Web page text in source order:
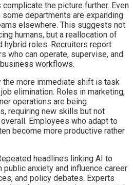
the picture further. Even
departments are expanding
elsewhere. This suggests not
humans, but a reallocation of
hybrid roles. Recruiters report
who can operate, supervise, and
workflows.
more immediate shift is task
elimination. Roles in marketing,
operations are being
requiring new skills but not
Employees who adapt to
become more productive rather
headlines linking AI to
anxiety and influence career
and policy debates. Experts